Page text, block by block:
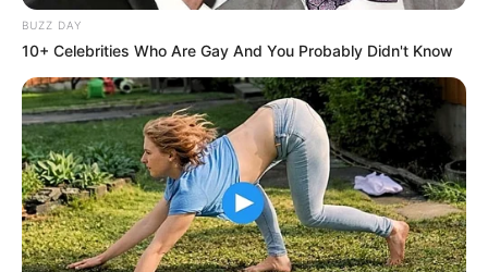
Physical Appearance
Thea has a stunning physical appearance.
BUZZ DAY
10+ Celebrities Who Are Gay And You Probably Didn't Know